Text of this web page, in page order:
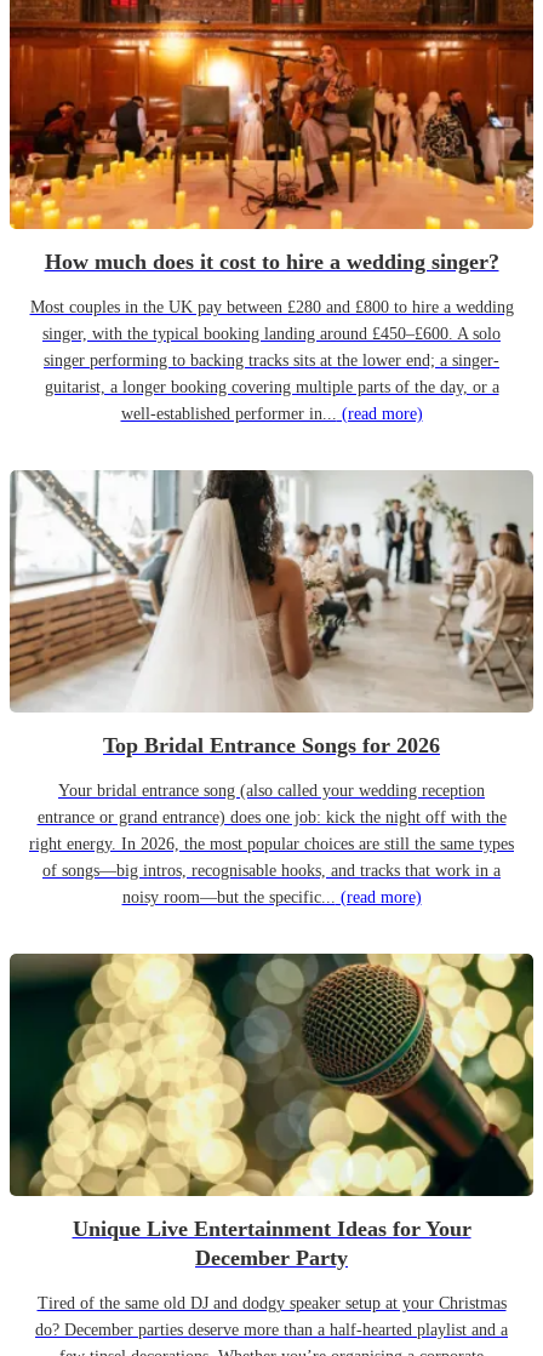
How much does it cost to hire a wedding singer?
Most couples in the UK pay between £280 and £800 to hire a wedding
singer, with the typical booking landing around £450–£600. A solo
singer performing to backing tracks sits at the lower end; a singer-
guitarist, a longer booking covering multiple parts of the day, or a
well-established performer in... (read more)
Top Bridal Entrance Songs for 2026
Your bridal entrance song (also called your wedding reception
entrance or grand entrance) does one job: kick the night off with the
right energy. In 2026, the most popular choices are still the same types
of songs—big intros, recognisable hooks, and tracks that work in a
noisy room—but the specific... (read more)
Unique Live Entertainment Ideas for Your
December Party
Tired of the same old DJ and dodgy speaker setup at your Christmas
do? December parties deserve more than a half-hearted playlist and a